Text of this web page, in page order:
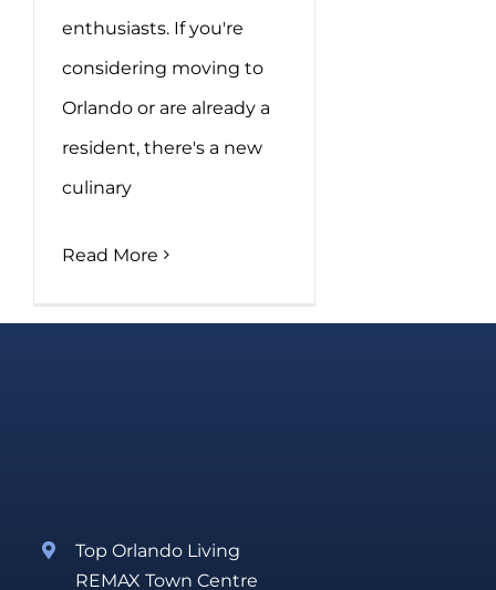
enthusiasts. If you're
considering moving to
Orlando or are already a
resident, there's a new
culinary
Read More
Top Orlando Living
REMAX Town Centre